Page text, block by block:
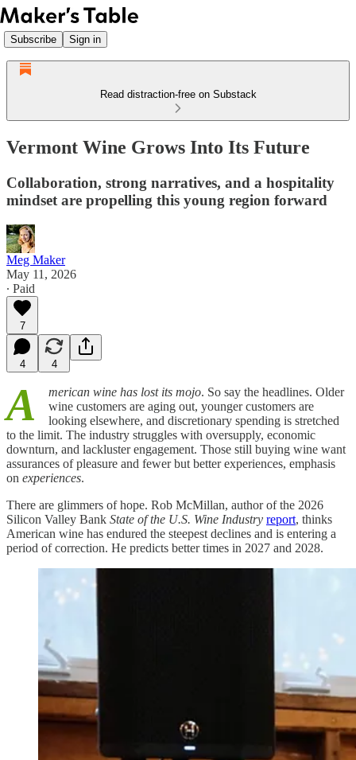
Subscribe Sign in
Read distraction-free on Substack
Vermont Wine Grows Into Its Future
Collaboration, strong narratives, and a hospitality
mindset are propelling this young region forward
Meg Maker
May 11, 2026
∙ Paid
7
4 4
A merican wine has lost its mojo. So say the headlines. Older
wine customers are aging out, younger customers are
looking elsewhere, and discretionary spending is stretched
to the limit. The industry struggles with oversupply, economic
downturn, and lackluster engagement. Those still buying wine want
assurances of pleasure and fewer but better experiences, emphasis
on experiences.
There are glimmers of hope. Rob McMillan, author of the 2026
Silicon Valley Bank State of the U.S. Wine Industry report, thinks
American wine has endured the steepest declines and is entering a
period of correction. He predicts better times in 2027 and 2028.